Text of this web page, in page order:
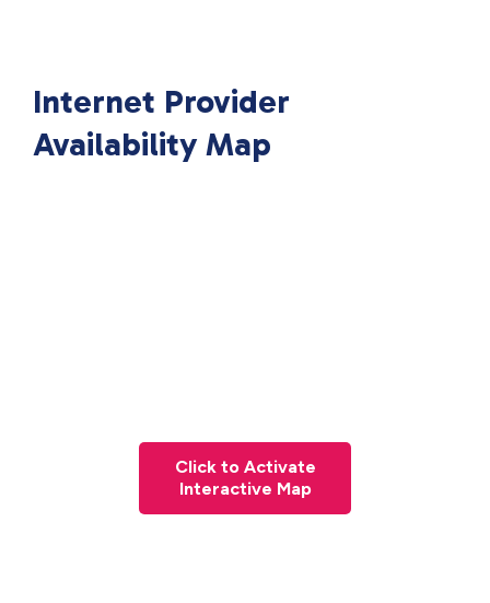
Internet Provider
Availability Map
Click to Activate
Interactive Map